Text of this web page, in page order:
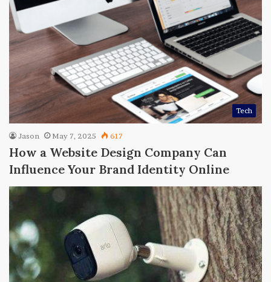
Tech
Jason May 7, 2025 617
How a Website Design Company Can
Influence Your Brand Identity Online